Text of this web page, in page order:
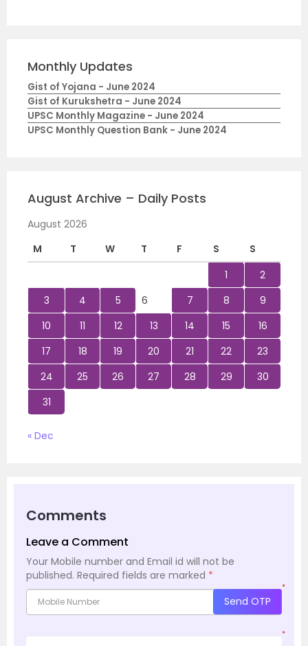
Monthly Updates
Gist of Yojana - June 2024
Gist of Kurukshetra - June 2024
UPSC Monthly Magazine - June 2024
UPSC Monthly Question Bank - June 2024
August Archive – Daily Posts
August 2026
M
T W T F S
S
1
2
3
4 5 6 7 8
9
10
11 12 13 14 15
16
17
18 19 20 21 22
23
24
25 26 27 28 29
30
31
« Dec
Comments
Leave a Comment
Your Mobile number and Email id will not be
published. Required fields are marked *
*
Send OTP
*